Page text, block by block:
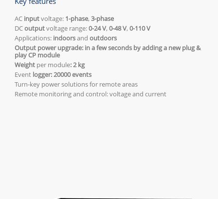
AC inputvoltage: 1-phase,3-phase
DCoutputvoltage range:0-24 V,0-48 V,0-110 V
Applications: indoorsand outdoors
Output power upgrade: in a few seconds by adding a new plug &
play CP module
Weight per module:2 kg
Event logger: 20000 events
Turn-key power solutions for remote areas
Remote monitoring and control: voltage and current